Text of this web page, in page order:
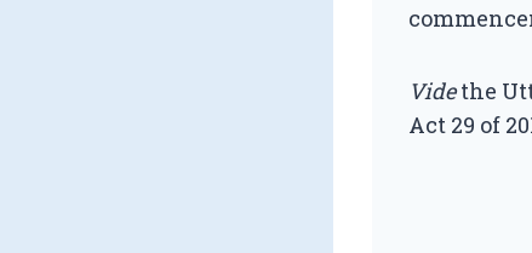
Videthe
Act 29 of